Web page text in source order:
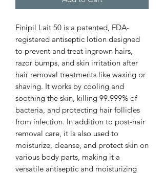
Finipil Lait 50 is a patented, FDA-
registered antiseptic lotion designed
to prevent and treat ingrown hairs,
razor bumps, and skin irritation after
hair removal treatments like waxing or
shaving. It works by cooling and
soothing the skin, killing 99.999% of
bacteria, and protecting hair follicles
from infection. In addition to post-hair
removal care, it is also used to
moisturize, cleanse, and protect skin on
various body parts, making it a
versatile antiseptic and moisturizing